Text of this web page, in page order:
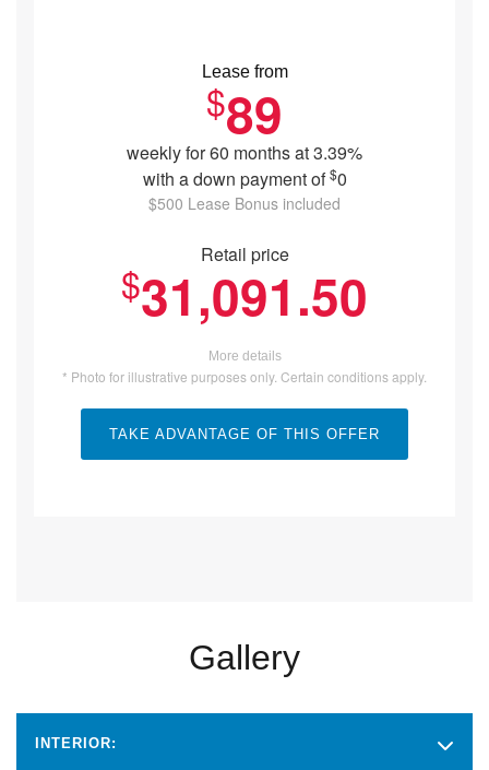
Gallery
INTERIOR:
Lease from
$89
weekly for 60 months at 3.39%
with a down payment of$0
$500 Lease Bonus included
Retail price
$31,091.50
More details
* Photo for illustrative purposes only. Certain conditions apply.
TAKE ADVANTAGE OF THIS OFFER